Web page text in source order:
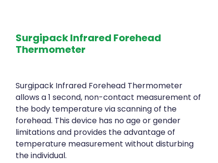
Surgipack Infrared Forehead
Thermometer
Surgipack Infrared Forehead Thermometer
allows a 1 second, non-contact measurement of
the body temperature via scanning of the
forehead. This device has no age or gender
limitations and provides the advantage of
temperature measurement without disturbing
the individual.